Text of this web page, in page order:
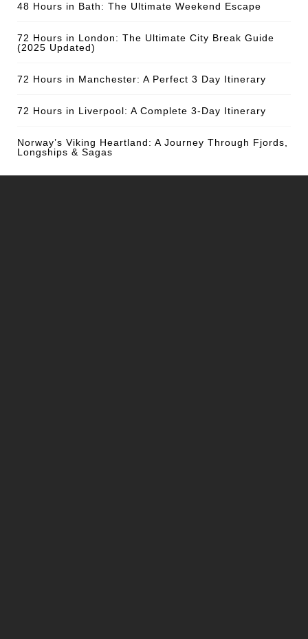
48 Hours in Bath: The Ultimate Weekend Escape
72 Hours in London: The Ultimate City Break Guide
(2025 Updated)
72 Hours in Manchester: A Perfect 3 Day Itinerary
72 Hours in Liverpool: A Complete 3-Day Itinerary
Norway’s Viking Heartland: A Journey Through Fjords,
Longships & Sagas